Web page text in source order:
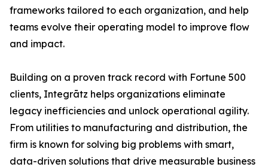
frameworks tailored to each organization, and help
teams evolve their operating model to improve flow
and impact.
Building on a proven track record with Fortune 500
clients, Integrātz helps organizations eliminate
legacy inefficiencies and unlock operational agility.
From utilities to manufacturing and distribution, the
firm is known for solving big problems with smart,
data-driven solutions that drive measurable business